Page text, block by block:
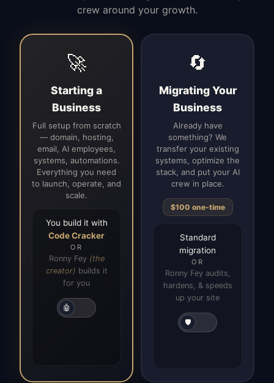
crew around your growth.
🚀
Starting a
Business
Full setup from scratch
— domain, hosting,
email, AI employees,
systems, automations.
Everything you need
to launch, operate, and
scale.
You build it with
Code Cracker
OR
Ronny Fey (the
creator) builds it
for you
🤖
🔄
Migrating Your
Business
Already have
something? We
transfer your existing
systems, optimize the
stack, and put your AI
crew in place.
$100 one-time
Standard
migration
OR
Ronny Fey audits,
hardens, & speeds
up your site
🛡️